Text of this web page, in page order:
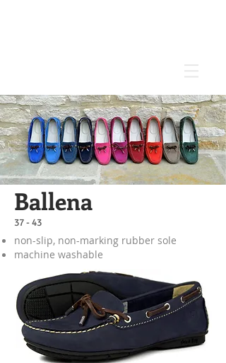
Ballena
37 - 43
non-slip, non-marking rubber sole
machine washable